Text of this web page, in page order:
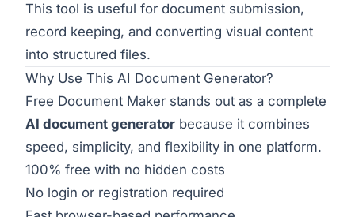
This tool is useful for document submission,
record keeping, and converting visual content
into structured files.
Why Use This AI Document Generator?
Free Document Maker stands out as a complete
AI document generator because it combines
speed, simplicity, and flexibility in one platform.
100% free with no hidden costs
No login or registration required